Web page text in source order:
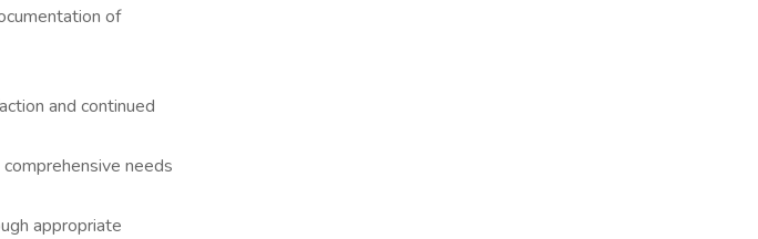
of
and continued
needs
appropriate